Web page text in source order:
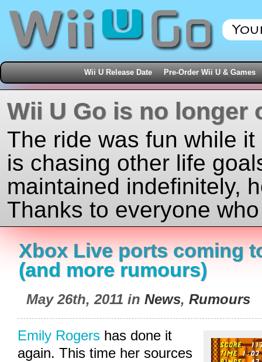
Wii U Release Date Pre-Order Wii U & Games
Wii U Go is no longer
The ride was fun while
is chasing other life
maintained indefinitely,
Thanks to everyone
Xbox Live ports coming
(and more rumours)
May 26th, 2011 in News, Rumours
Emily Rogers has done it
again. This time her sources